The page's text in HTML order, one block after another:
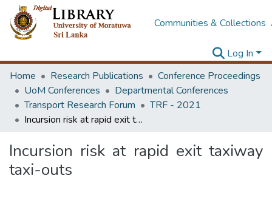
Communities & Collections
Log In
Home
Research Publications
Conference Proceedings
UoM Conferences
Departmental Conferences
Transport Research Forum
TRF - 2021
Incursion risk at rapid exit taxiway taxi-outs
Incursion risk at rapid exit taxiway
taxi-outs